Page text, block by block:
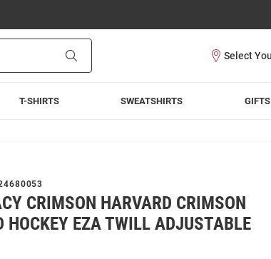
T-SHIRTS SWEATSHIRTS GIFTS
CRIMSON HARVARD CRIMSON
HOCKEY EZA TWILL ADJUSTABLE